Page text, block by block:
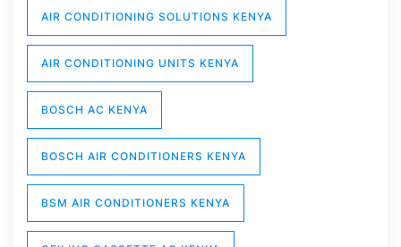
AIR CONDITIONING SOLUTIONS KENYA
AIR CONDITIONING UNITS KENYA
BOSCH AC KENYA
BOSCH AIR CONDITIONERS KENYA
BSM AIR CONDITIONERS KENYA